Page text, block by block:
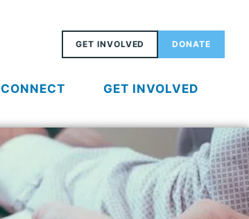
GET INVOLVED DONATE
CONNECT GET INVOLVED